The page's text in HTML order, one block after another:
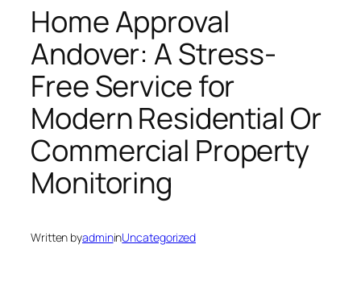
Home Approval
Andover: A Stress-
Free Service for
Modern Residential Or
Commercial Property
Monitoring
Written byadmininUncategorized